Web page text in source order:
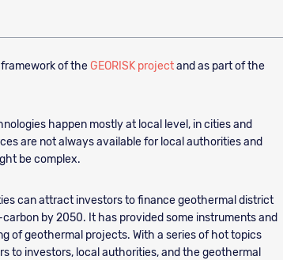
of theGEORISK projectand as part of the
happen mostly at local level, in cities and
are not always available for local authorities and
be complex.
can attract investors to finance geothermal district
by 2050. It has provided some instruments and
of geothermal projects. With a series of hot topics
to investors, local authorities, and the geothermal